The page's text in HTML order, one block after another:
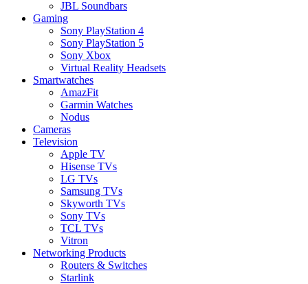
JBL Soundbars
Gaming
Sony PlayStation 4
Sony PlayStation 5
Sony Xbox
Virtual Reality Headsets
Smartwatches
AmazFit
Garmin Watches
Nodus
Cameras
Television
Apple TV
Hisense TVs
LG TVs
Samsung TVs
Skyworth TVs
Sony TVs
TCL TVs
Vitron
Networking Products
Routers & Switches
Starlink